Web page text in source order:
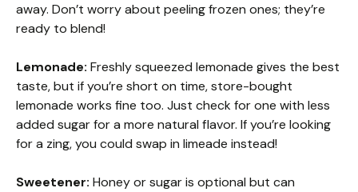
away. Don’t worry about peeling frozen ones; they’re
ready to blend!
Lemonade: Freshly squeezed lemonade gives the best
taste, but if you’re short on time, store-bought
lemonade works fine too. Just check for one with less
added sugar for a more natural flavor. If you’re looking
for a zing, you could swap in limeade instead!
Sweetener: Honey or sugar is optional but can